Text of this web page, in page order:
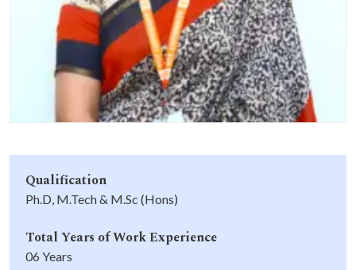
IQAC
Qualification
Ph.D, M.Tech & M.Sc (Hons)
Total Years of Work Experience
06 Years